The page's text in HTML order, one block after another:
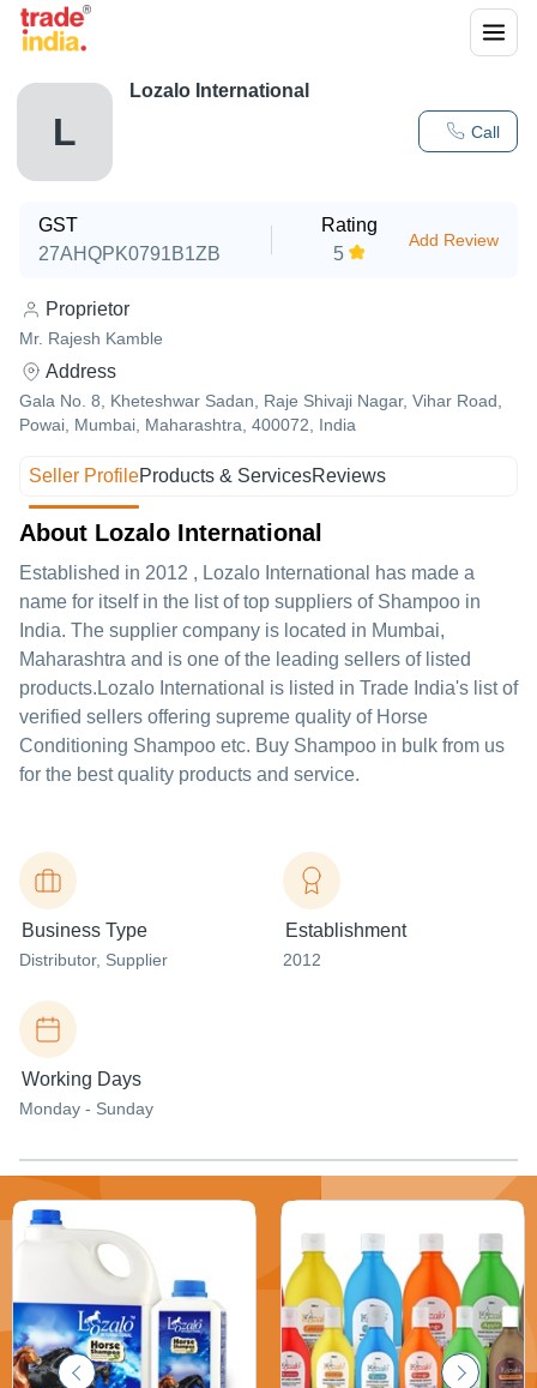
L Call
Lozalo International
GST
27AHQPK0791B1ZB
Rating
5
Add Review
Proprietor
Mr. Rajesh Kamble
Address
Gala No. 8, Kheteshwar Sadan, Raje Shivaji Nagar, Vihar Road,
Powai, Mumbai, Maharashtra, 400072, India
Seller ProfileProducts & ServicesReviews
About Lozalo International
Established in 2012 , Lozalo International
has made a
name for itself in the list of top suppliers of Shampoo in
India. The supplier company is located in Mumbai,
Maharashtra and is one of the leading sellers of listed
products. Lozalo International is listed in Trade India's list of
verified sellers offering supreme quality of Horse
Conditioning Shampoo etc. Buy Shampoo in bulk from us
for the best quality products and service.
Business Type
Distributor, Supplier
Establishment
2012
Working Days
Monday - Sunday